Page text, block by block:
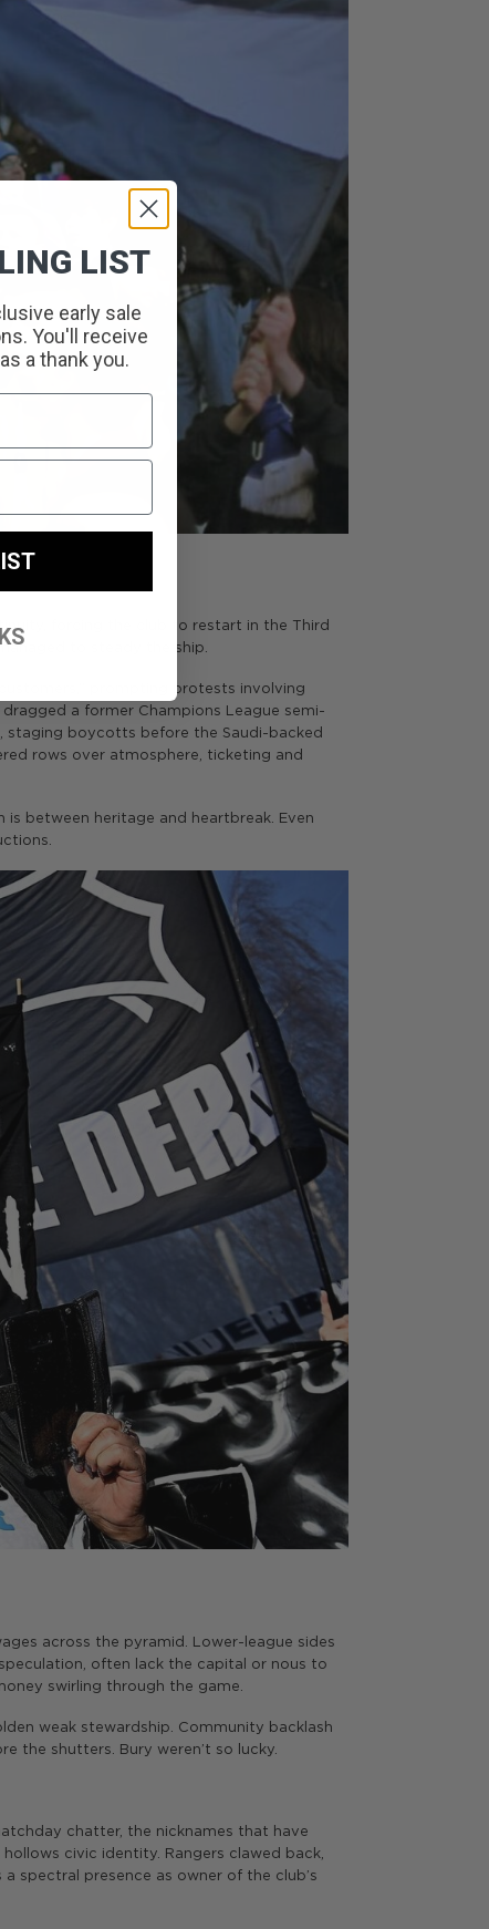
forcing the club to restart in the Third
to steady the ship.
prompting protests involving
a former Champions League semi-
staging boycotts before the Saudi-backed
rows over atmosphere, ticketing and
between heritage and heartbreak. Even
across the pyramid. Lower-league sides
often lack the capital or nous to
swirling through the game.
weak stewardship. Community backlash
the shutters. Bury weren’t so lucky.
chatter, the nicknames that have
civic identity. Rangers clawed back,
spectral presence as owner of the club’s
LIST
early sale
You'll receive
a thank you.